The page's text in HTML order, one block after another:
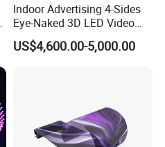
Indoor Advertising 4-Sides
Eye-Naked 3D LED Video
Screen Display with Wheels
US$4,600.00-5,000.00